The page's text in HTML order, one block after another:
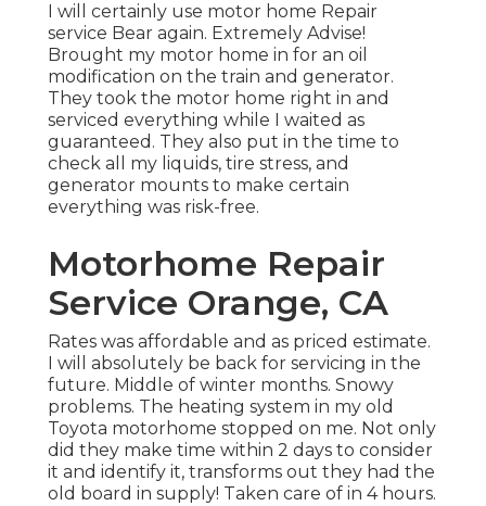
I will certainly use motor home Repair
service Bear again. Extremely Advise!
Brought my motor home in for an oil
modification on the train and generator.
They took the motor home right in and
serviced everything while I waited as
guaranteed. They also put in the time to
check all my liquids, tire stress, and
generator mounts to make certain
everything was risk-free.
Motorhome Repair
Service Orange, CA
Rates was affordable and as priced estimate.
I will absolutely be back for servicing in the
future. Middle of winter months. Snowy
problems. The heating system in my old
Toyota motorhome stopped on me. Not only
did they make time within 2 days to consider
it and identify it, transforms out they had the
old board in supply! Taken care of in 4 hours.